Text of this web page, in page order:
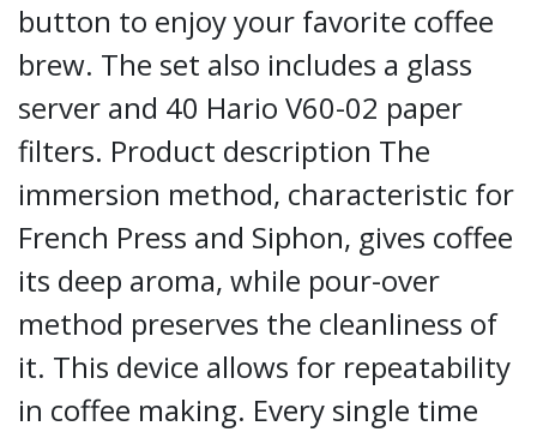
button to enjoy your favorite coffee
brew. The set also includes a glass
server and 40 Hario V60-02 paper
filters. Product description The
immersion method, characteristic for
French Press and Siphon, gives coffee
its deep aroma, while pour-over
method preserves the cleanliness of
it. This device allows for repeatability
in coffee making. Every single time